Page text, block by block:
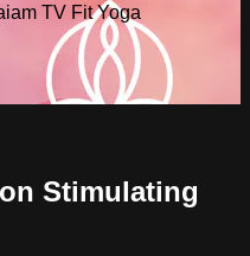
TV Fit Yoga
Stimulating